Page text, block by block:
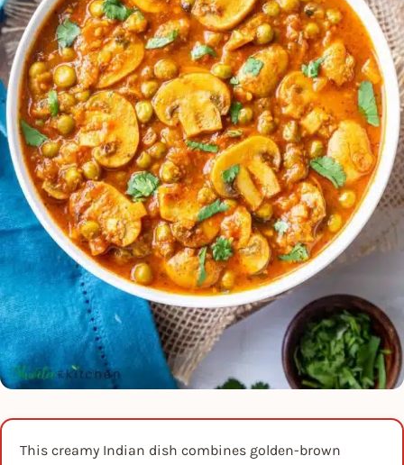
This creamy Indian dish combines golden-brown